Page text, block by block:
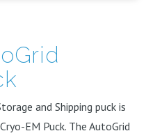
and Shipping puck is
EM Puck. The AutoGrid